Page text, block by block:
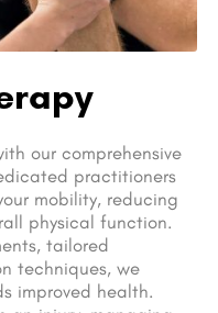
our comprehensive
practitioners
mobility, reducing
physical function.
tailored
techniques, we
improved health.